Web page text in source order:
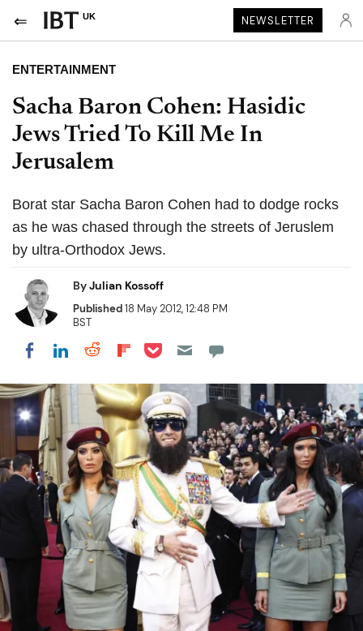
UK NEWSLETTER
ENTERTAINMENT
Sacha Baron Cohen: Hasidic
Jews Tried To Kill Me In
Jerusalem
Borat star Sacha Baron Cohen had to dodge rocks
as he was chased through the streets of Jeruslem
by ultra-Orthodox Jews.
ByJulian Kossoff
Published18 May 2012, 12:48 PM
BST
Share on Facebook
Share on LinkedIn
Share on Reddit
Share on Flipboard
Share on Pocket